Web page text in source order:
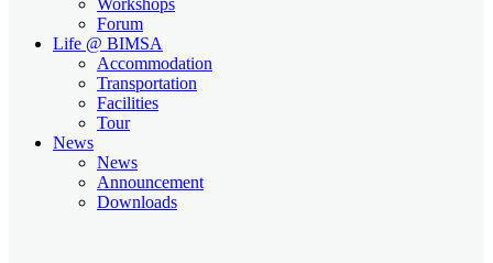
Forum
Life @ BIMSA
Accommodation
Transportation
Facilities
Tour
News
News
Announcement
Downloads